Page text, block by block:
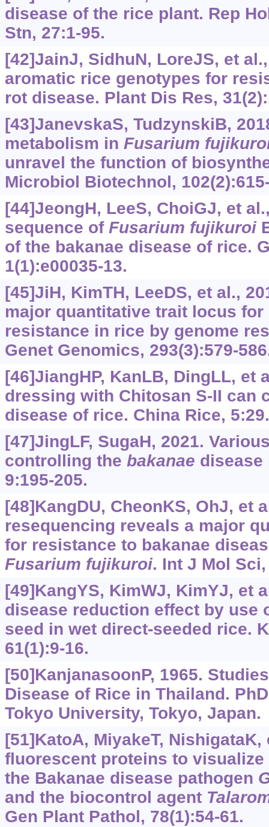
disease of the rice plant. Rep
Stn, 27:1-95.
[42]JainJ, SidhuN, LoreJS, et
aromatic rice genotypes for
rot disease. Plant Dis Res,
[43]JanevskaS, TudzynskiB,
metabolism in Fusarium
unravel the function of
Microbiol Biotechnol,
[44]JeongH, LeeS, ChoiGJ, et
sequence of Fusarium fujikuroi
of the bakanae disease of rice.
1(1):e00035-13.
[45]JiH, KimTH, LeeDS, et al.,
major quantitative trait locus for
resistance in rice by genome
Genet Genomics, 293(3):579-
[46]JiangHP, KanLB, DingLL, et
dressing with Chitosan S-II can
disease of rice. China Rice, 5:29.
[47]JingLF, SugaH, 2021.
controlling the bakanae disease
9:195-205.
[48]KangDU, CheonKS, OhJ, et
resequencing reveals a major
for resistance to bakanae
Fusarium fujikuroi. Int J Mol Sci,
[49]KangYS, KimWJ, KimYJ, et
disease reduction effect by use
seed in wet direct-seeded rice.
61(1):9-16.
[50]KanjanasoonP, 1965.
Disease of Rice in Thailand.
Tokyo University, Tokyo, Japan.
[51]KatoA, MiyakeT, NishigataK,
fluorescent proteins to
the Bakanae disease pathogen
and the biocontrol agent
Gen Plant Pathol, 78(1):54-61.